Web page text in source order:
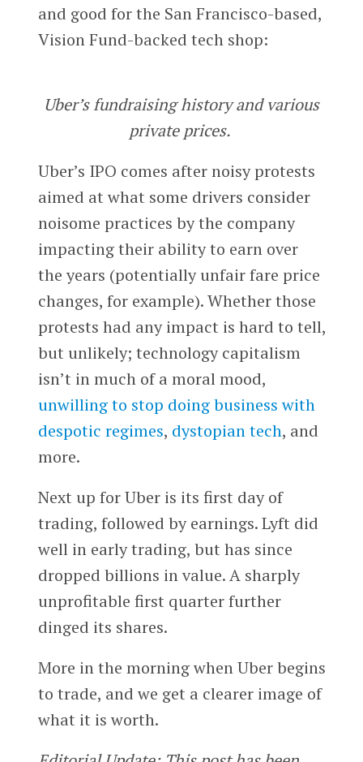
and good for the San Francisco-based,
Vision Fund-backed tech shop:
Uber’s fundraising history and various
private prices.
Uber’s IPO comes after noisy protests
aimed at what some drivers consider
noisome practices by the company
impacting their ability to earn over
the years (potentially unfair fare price
changes, for example). Whether those
protests had any impact is hard to tell,
but unlikely; technology capitalism
isn’t in much of a moral mood,
unwilling to stop doing business with
despotic regimes, dystopian tech, and
more.
Next up for Uber is its first day of
trading, followed by earnings. Lyft did
well in early trading, but has since
dropped billions in value. A sharply
unprofitable first quarter further
dinged its shares.
More in the morning when Uber begins
to trade, and we get a clearer image of
what it is worth.